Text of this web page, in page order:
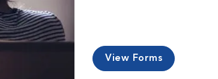
View Forms